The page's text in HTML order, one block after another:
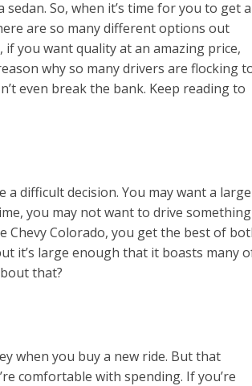
So, when it’s time for you to get a
are so many different options out
you want quality at an amazing price,
why so many drivers are flocking
even break the bank. Keep reading to
a difficult decision. You may want a
you may not want to drive something
Chevy Colorado, you get the best of
it’s large enough that it boasts many
that?
when you buy a new ride. But that
comfortable with spending. If you’re